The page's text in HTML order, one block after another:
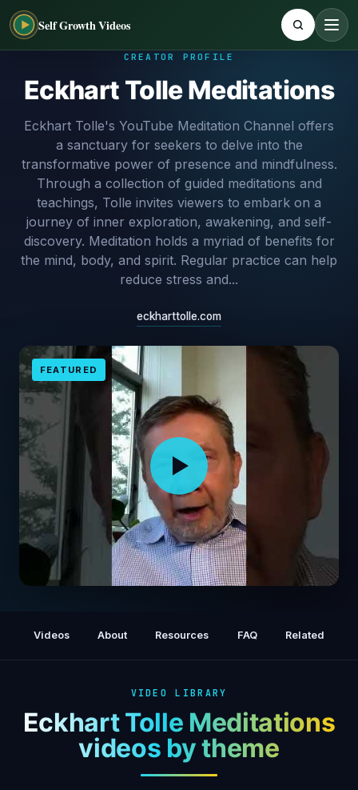
Self Growth Videos
CREATOR PROFILE
Eckhart Tolle Meditations
Eckhart Tolle's YouTube Meditation Channel offers
a sanctuary for seekers to delve into the
transformative power of presence and mindfulness.
Through a collection of guided meditations and
teachings, Tolle invites viewers to embark on a
journey of inner exploration, awakening, and self-
discovery. Meditation holds a myriad of benefits for
the mind, body, and spirit. Regular practice can help
reduce stress and...
eckharttolle.com
FEATURED
Videos About Resources FAQ Related
VIDEO LIBRARY
Eckhart Tolle Meditations
videos by theme